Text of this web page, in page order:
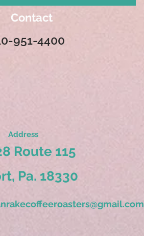
Contact
951-4400
Address
Route 115
Pa. 18330